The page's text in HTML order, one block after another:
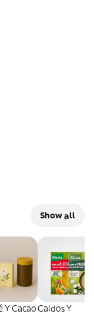
Show all
Y CacaoCaldos Y